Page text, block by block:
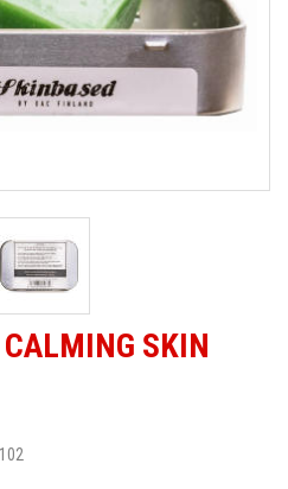
SKIN